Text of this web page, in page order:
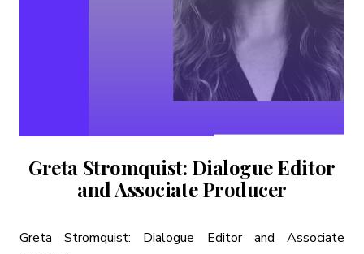
Greta Stromquist: Dialogue Editor
and Associate Producer
Greta Stromquist: Dialogue Editor and Associate